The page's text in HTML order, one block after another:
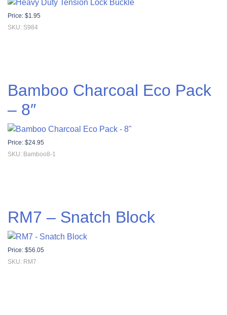
Price: $1.95
SKU: S984
Bamboo Charcoal Eco Pack
– 8″
Price: $24.95
SKU: Bamboo8-1
RM7 – Snatch Block
Price: $56.05
SKU: RM7